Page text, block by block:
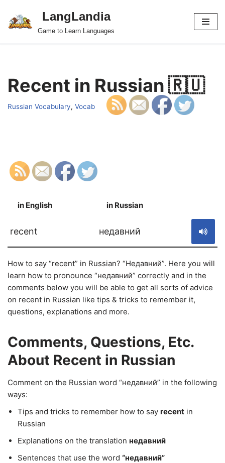
Skip
LangLandia
Game to Learn Languages
Recent in Russian 🇷🇺
Russian Vocabulary, Vocab
in English in Russian
recent недавний
How to say “recent” in Russian? “Недавний”. Here you will
learn how to pronounce “недавний” correctly and in the
comments below you will be able to get all sorts of advice
on recent in Russian like tips & tricks to remember it,
questions, explanations and more.
Comments, Questions, Etc.
About Recent in Russian
Comment on the Russian word “недавний” in the following
ways:
Tips and tricks to remember how to say recent in
Russian
Explanations on the translation недавний
Sentences that use the word “недавний”